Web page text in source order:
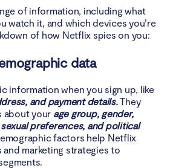
of information, including what
watch it, and which devices you’re
of how Netflix spies on you:
data
information when you sign up, like
and payment details.They
about your age group, gender,
preferences, and political
factors help Netflix
marketing strategies to